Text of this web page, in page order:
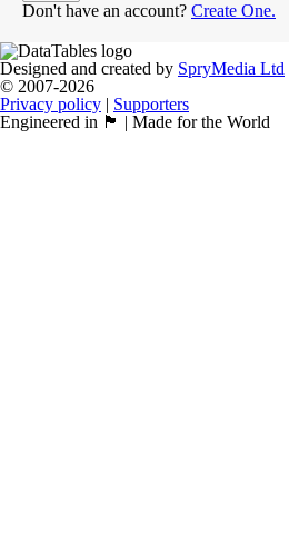
Don't have an account? Create One.
Designed and created by SpryMedia Ltd
© 2007-2026
Privacy policy | Supporters
Engineered in 🏴󠁧󠁢󠁳󠁣󠁴󠁿 | Made for the World